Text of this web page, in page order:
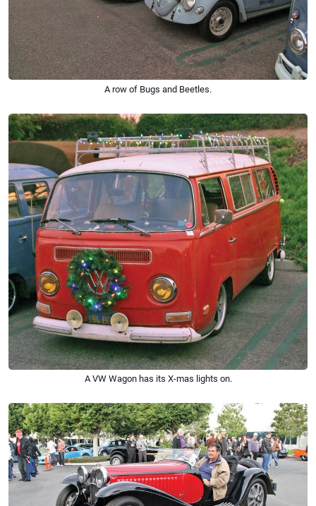
A row of Bugs and Beetles.
A VW Wagon has its X-mas lights on.